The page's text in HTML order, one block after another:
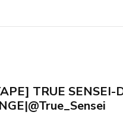
TRUE SENSEI-